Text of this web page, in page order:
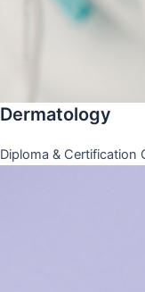
Dermatology
Diploma & Certification